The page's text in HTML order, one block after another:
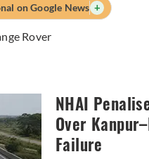
on Google News +
Rover
NHAI
Over
Failure